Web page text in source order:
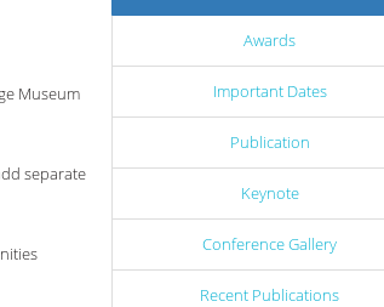
Museum
separate
Awards
Important Dates
Publication
Keynote
Conference Gallery
Recent Publications